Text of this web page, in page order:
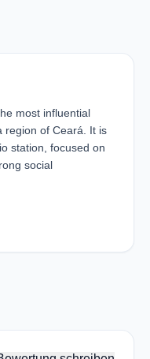
most influential
region of Ceará. It is
station, focused on
social